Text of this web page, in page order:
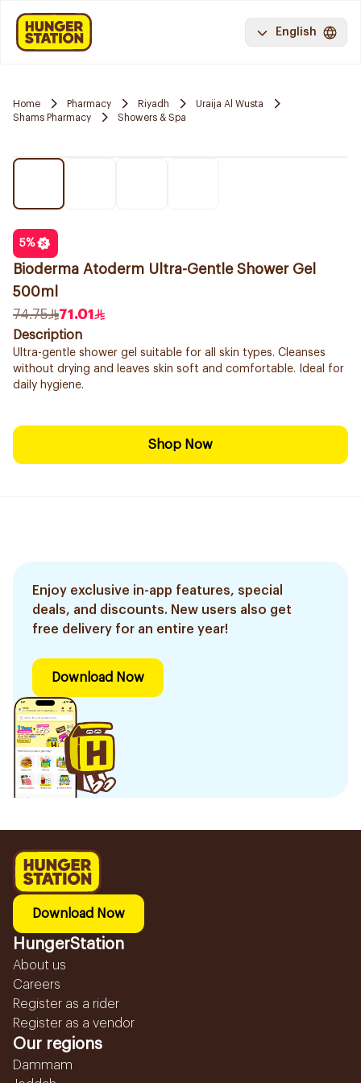
English
Home Pharmacy Riyadh
Uraija Al Wusta
Shams Pharmacy
Showers & Spa
5%
Bioderma Atoderm Ultra-Gentle Shower Gel
500ml
74.75
71.01
Description
Ultra-gentle shower gel suitable for all skin types. Cleanses
without drying and leaves skin soft and comfortable. Ideal for
daily hygiene.
Shop Now
Enjoy exclusive in-app features, special
deals, and discounts. New users also get
free delivery for an entire year!
Download Now
Download Now
HungerStation
About us
Careers
Register as a rider
Register as a vendor
Our regions
Dammam